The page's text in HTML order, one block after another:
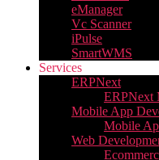
eManager
Vc Scanner
iPulse
SmartWMS
Services
ERPNext
ERPNext
Mobile App
Mobile
Web